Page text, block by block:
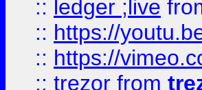
:: ledger ;live
:: https://
:: https://
:: trezor from